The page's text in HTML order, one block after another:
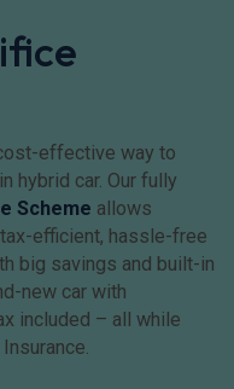
effective way to
hybrid car. Our fully
Scheme allows
efficient, hassle-free
big savings and built-in
new car with
included – all while